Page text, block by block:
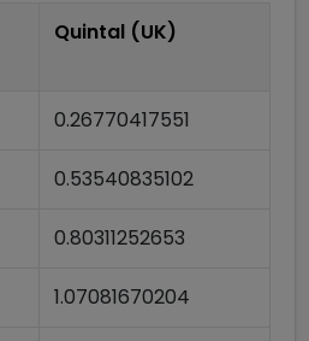
Quintal (UK)
0.26770417551
0.53540835102
0.80311252653
1.07081670204